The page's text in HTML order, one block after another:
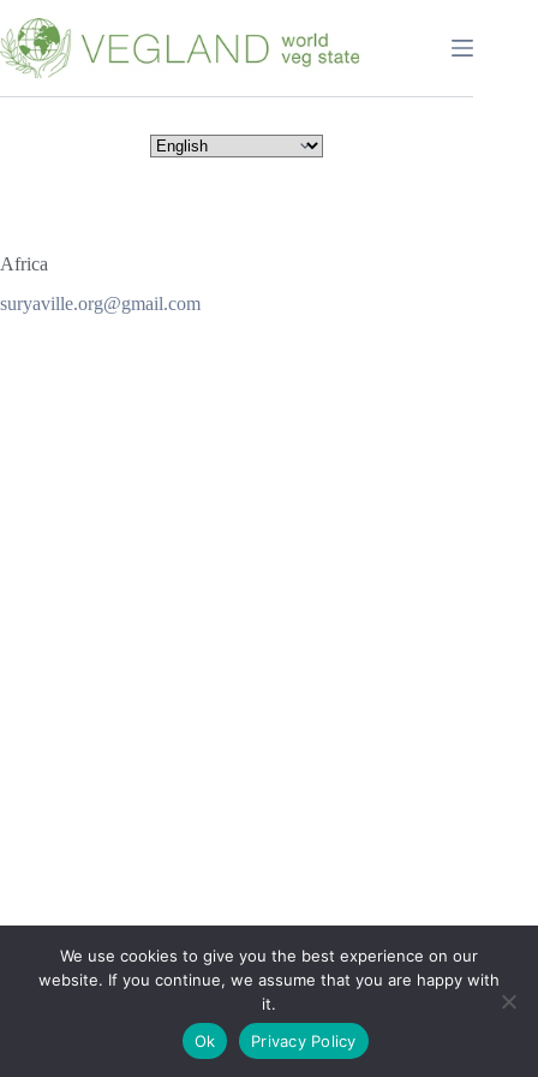
к
сути
Africa
suryaville.org@gmail.com
suryaville.org@gmail.com
Copyright © 2026 - VEGLAND world veg state | Powered
by
MIK
We use cookies to give you the best experience on our
website. If you continue, we assume that you are happy with
it.
Ok
Privacy Policy